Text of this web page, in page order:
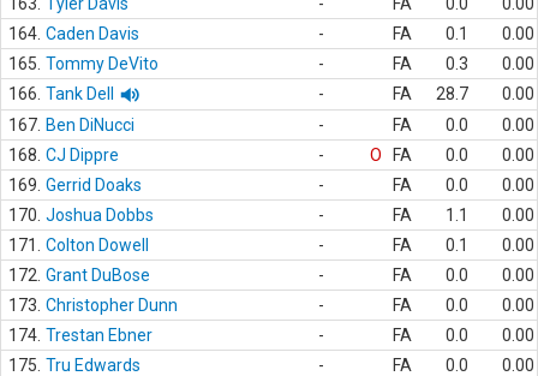
164. Caden Davis - FA 0.1
0.00
165. Tommy DeVito - FA 0.3
0.00
166. Tank Dell - FA 28.7
0.00
167. Ben DiNucci - FA 0.0
0.00
168. CJ Dippre - O FA 0.0
0.00
169. Gerrid Doaks - FA 0.0
0.00
170. Joshua Dobbs - FA 1.1
0.00
171.
Colton Dowell - FA 0.1
0.00
172. Grant DuBose - FA 0.0
0.00
173. Christopher Dunn - FA 0.0
0.00
174. Trestan Ebner - FA 0.0
0.00
175. Tru Edwards - FA 0.0
0.00